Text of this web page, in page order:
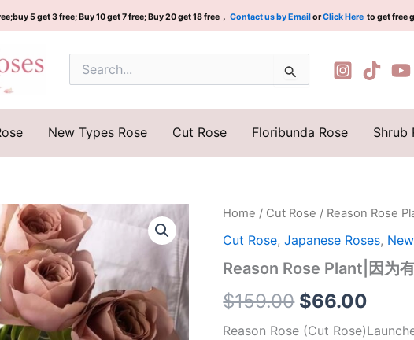
5 get 3 free; Buy 10 get 7 free; Buy 20 get 18 free， Contact us by EmailorClick Here to get free
Search
for:
New Types Rose Cut Rose Floribunda Rose Shrub
Home / Cut Rose / Reason Rose
Cut Rose,Japanese Roses,
Reason Rose Plant|因为
$159.00
Original
price
was:
$159.00.
$66.00
price
is:
Reason Rose (Cut
Reason
Plant|
为
有
你